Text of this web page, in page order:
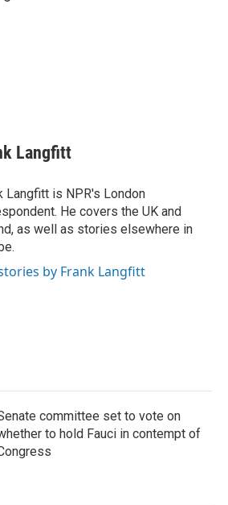
Langfitt
Langfitt is NPR's London
He covers the UK and
as well as stories elsewhere in
by Frank Langfitt
committee set to vote on
to hold Fauci in contempt of